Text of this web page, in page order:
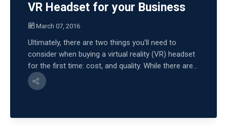
VR Headset for your Business
March 07, 2016
Ultimately, there are two things you’ll need to
consider when buying a virtual reality (VR) headset
for the first time: cost, and quality. While there are...